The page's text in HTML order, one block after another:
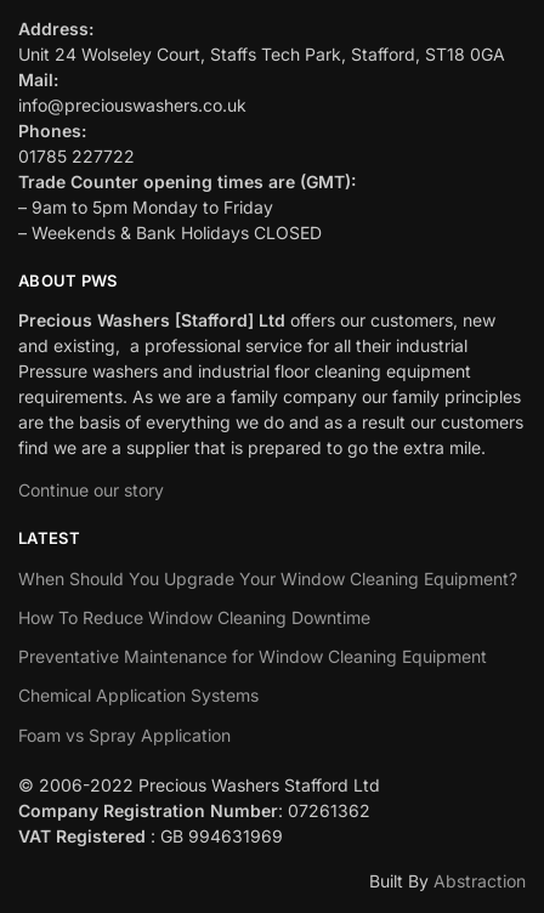
Address:
Unit 24 Wolseley Court, Staffs Tech Park, Stafford, ST18 0GA
Mail:
info@preciouswashers.co.uk
Phones:
01785 227722
Trade Counter opening times are (GMT):
– 9am to 5pm Monday to Friday
– Weekends & Bank Holidays CLOSED
ABOUT PWS
Precious Washers [Stafford] Ltd offers our customers, new
and existing, a professional service for all their industrial
Pressure washers and industrial floor cleaning equipment
requirements. As we are a family company our family principles
are the basis of everything we do and as a result our customers
find we are a supplier that is prepared to go the extra mile.
Continue our story
LATEST
When Should You Upgrade Your Window Cleaning Equipment?
How To Reduce Window Cleaning Downtime
Preventative Maintenance for Window Cleaning Equipment
Chemical Application Systems
Foam vs Spray Application
© 2006-2022 Precious Washers Stafford Ltd
Company Registration Number: 07261362
VAT Registered : GB 994631969
Built By Abstraction